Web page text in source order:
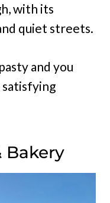
with its
quiet streets.
and you
satisfying
Bakery